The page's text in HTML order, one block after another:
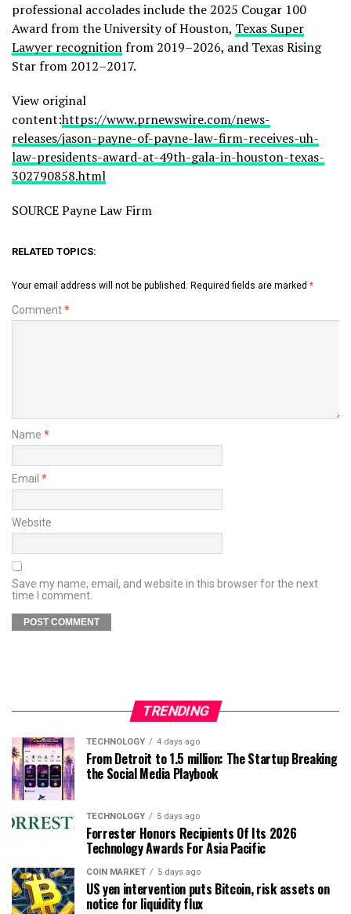
professional accolades include the 2025 Cougar 100
Award from the University of Houston, Texas Super
Lawyer recognitionfrom 2019–2026, and Texas Rising
Star from 2012–2017.
View original
content:https://www.prnewswire.com/news-
releases/jason-payne-of-payne-law-firm-receives-uh-
law-presidents-award-at-49th-gala-in-houston-texas-
302790858.html
SOURCE Payne Law Firm
RELATED TOPICS:
Your email address will not be published. Required fields are marked *
Comment*
Name *
Email *
Website
Save my name, email, and website in this browser for the next
time I comment.
TRENDING
TECHNOLOGY 4 days ago
From Detroit to 1.5 million: The Startup Breaking
the Social Media Playbook
TECHNOLOGY 5 days ago
Forrester Honors Recipients Of Its 2026
Technology Awards For Asia Pacific
COIN MARKET 5 days ago
US yen intervention puts Bitcoin, risk assets on
notice for liquidity flux